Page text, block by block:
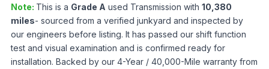
Note: This is a Grade A used Transmission with 10,380
miles- sourced from a verified junkyard and inspected by
our engineers before listing. It has passed our shift function
test and visual examination and is confirmed ready for
installation. Backed by our 4-Year / 40,000-Mile warranty from